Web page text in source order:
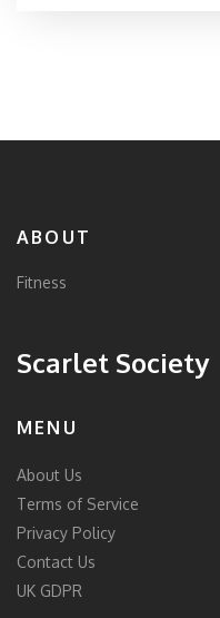
ABOUT
Fitness
Scarlet Society
MENU
About Us
Terms of Service
Privacy Policy
Contact Us
UK GDPR